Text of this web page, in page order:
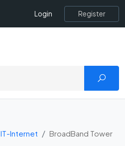
Login Register
IT-Internet BroadBand Tower